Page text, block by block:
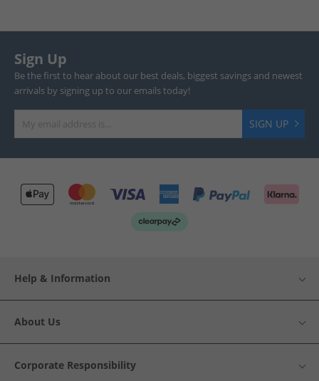
Sign Up
Be the first to hear about our best deals, biggest savings and newest
arrivals by signing up to our emails today!
SIGN UP
Help & Information
About Us
Corporate Responsibility